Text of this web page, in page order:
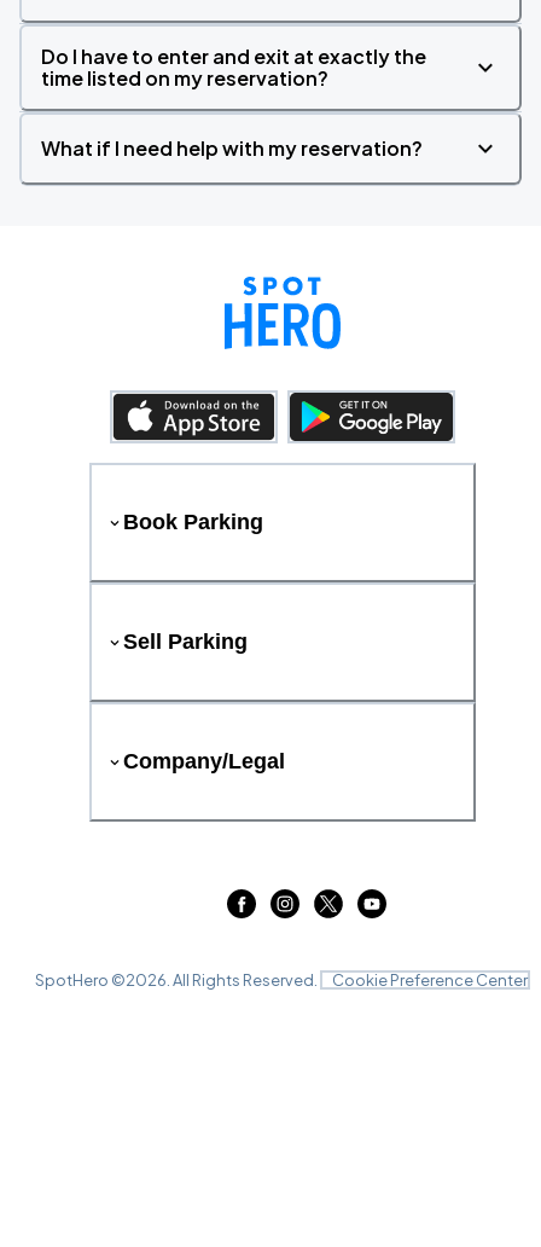
Do I have to enter and exit at exactly the
time listed on my reservation?
What if I need help with my reservation?
Book Parking
Sell Parking
Company/Legal
SpotHero ©2026 . All Rights Reserved. Cookie Preference Center